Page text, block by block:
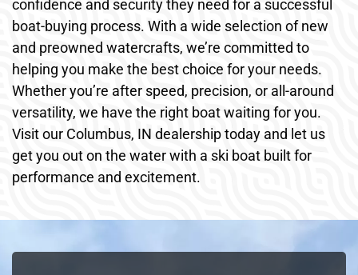
confidence and security they need for a successful
boat-buying process. With a wide selection of new
and preowned watercrafts, we’re committed to
helping you make the best choice for your needs.
Whether you’re after speed, precision, or all-around
versatility, we have the right boat waiting for you.
Visit our Columbus, IN dealership today and let us
get you out on the water with a ski boat built for
performance and excitement.